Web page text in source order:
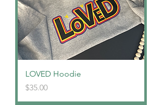
LOVED Hoodie
Price
$35.00